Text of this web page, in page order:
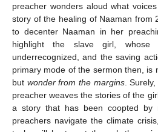
preacher wonders aloud what
story of the healing of Naaman from
to decenter Naaman in her
highlight the slave girl, whose
underrecognized, and the saving
primary mode of the sermon then, is
but wonder from the margins.
preacher weaves the stories of the
a story that has been coopted by
preachers navigate the climate